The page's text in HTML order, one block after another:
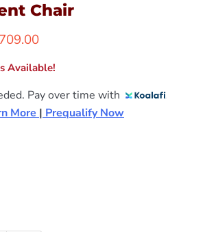
Chair
price
Available!
Pay over time with
More | Prequalify Now